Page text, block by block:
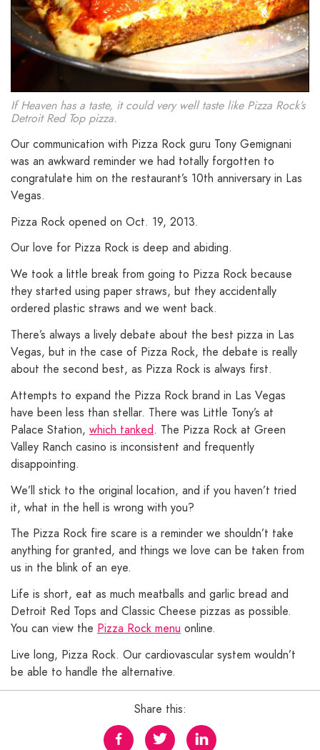
If Heaven has a taste, it could very well taste like Pizza Rock’s
Detroit Red Top pizza.
Our communication with Pizza Rock guru Tony Gemignani
was an awkward reminder we had totally forgotten to
congratulate him on the restaurant’s 10th anniversary in Las
Vegas.
Pizza Rock opened on Oct. 19, 2013.
Our love for Pizza Rock is deep and abiding.
We took a little break from going to Pizza Rock because
they started using paper straws, but they accidentally
ordered plastic straws and we went back.
There’s always a lively debate about the best pizza in Las
Vegas, but in the case of Pizza Rock, the debate is really
about the second best, as Pizza Rock is always first.
Attempts to expand the Pizza Rock brand in Las Vegas
have been less than stellar. There was Little Tony’s at
Palace Station, which tanked. The Pizza Rock at Green
Valley Ranch casino is inconsistent and frequently
disappointing.
We’ll stick to the original location, and if you haven’t tried
it, what in the hell is wrong with you?
The Pizza Rock fire scare is a reminder we shouldn’t take
anything for granted, and things we love can be taken from
us in the blink of an eye.
Life is short, eat as much meatballs and garlic bread and
Detroit Red Tops and Classic Cheese pizzas as possible.
You can view the Pizza Rock menu online.
Live long, Pizza Rock. Our cardiovascular system wouldn’t
be able to handle the alternative.
Share this: